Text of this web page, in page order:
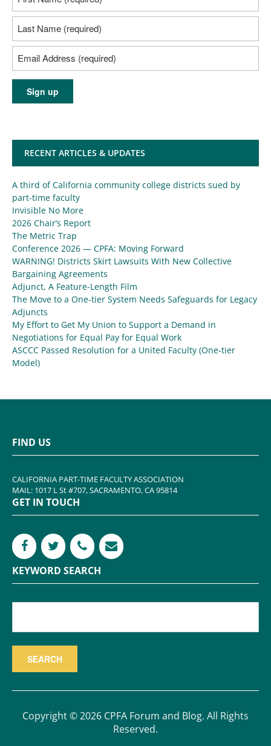
RECENT ARTICLES & UPDATES
A third of California community college districts sued by
part-time faculty
Invisible No More
2026 Chair’s Report
The Metric Trap
Conference 2026 — CPFA: Moving Forward
WARNING! Districts Skirt Lawsuits With New Collective
Bargaining Agreements
Adjunct, A Feature-Length Film
The Move to a One-tier System Needs Safeguards for Legacy
Adjuncts
My Effort to Get My Union to Support a Demand in
Negotiations for Equal Pay for Equal Work
ASCCC Passed Resolution for a United Faculty (One-tier
Model)
FIND US
CALIFORNIA PART-TIME FACULTY ASSOCIATION
MAIL: 1017 L St #707, SACRAMENTO, CA 95814
GET IN TOUCH
KEYWORD SEARCH
Copyright © 2026 CPFA Forum and Blog. All Rights
Reserved.